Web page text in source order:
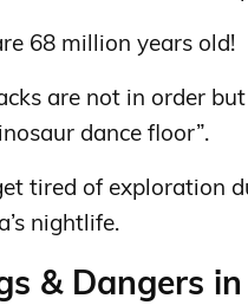
68 million years old!
are not in order
dance floor”.
tired of exploration
nightlife.
& Dangers